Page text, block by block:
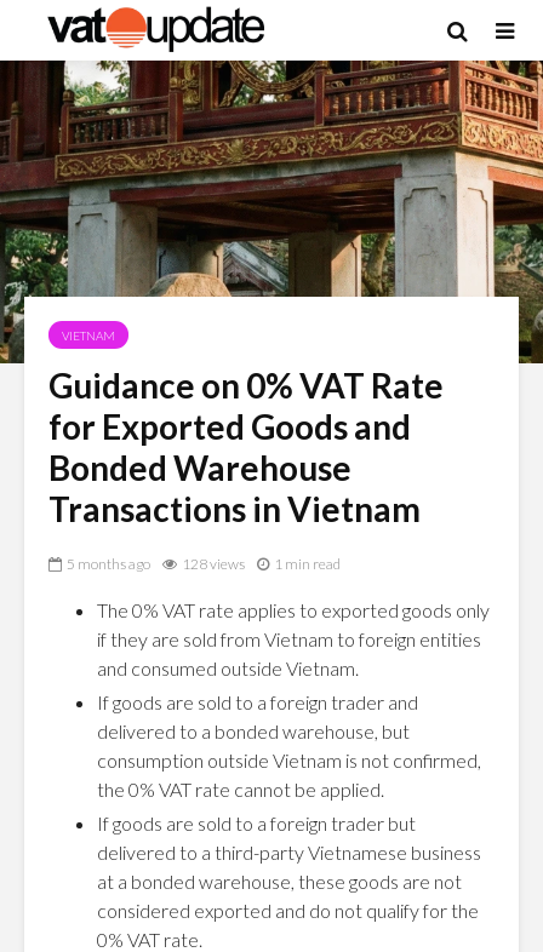
VIETNAM
Guidance on 0% VAT Rate
for Exported Goods and
Bonded Warehouse
Transactions in Vietnam
5 months ago 128 views 1 min read
The 0% VAT rate applies to exported goods only
if they are sold from Vietnam to foreign entities
and consumed outside Vietnam.
If goods are sold to a foreign trader and
delivered to a bonded warehouse, but
consumption outside Vietnam is not confirmed,
the 0% VAT rate cannot be applied.
If goods are sold to a foreign trader but
delivered to a third-party Vietnamese business
at a bonded warehouse, these goods are not
considered exported and do not qualify for the
0% VAT rate.